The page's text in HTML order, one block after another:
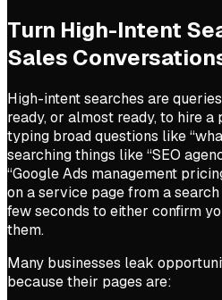
Turn High-Intent
Sales
High-intent searches are
ready, or almost ready, to hire a
typing broad questions like
searching things like “SEO
“Google Ads management
on a service page from a
few seconds to either confirm
them.
Many businesses leak
because their pages are: